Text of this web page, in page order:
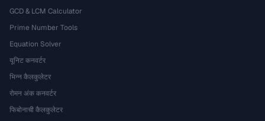
GCD & LCM Calculator
Prime Number Tools
Equation Solver
यूनिट कनवर्टर
भिन्न कैलकुलेटर
रोमन अंक कनवर्टर
फिबोनाची कैलकुलेटर